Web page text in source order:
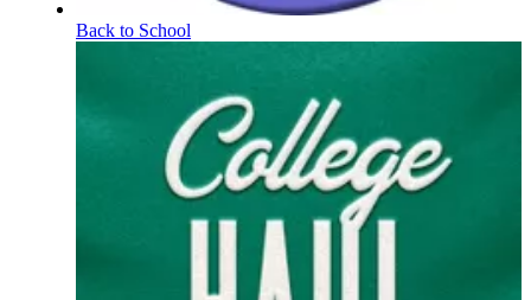
Back to School